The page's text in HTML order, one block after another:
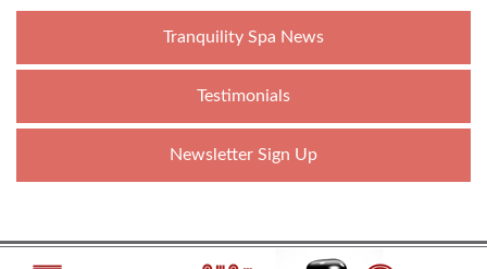
Tranquility Spa News
Testimonials
Newsletter Sign Up